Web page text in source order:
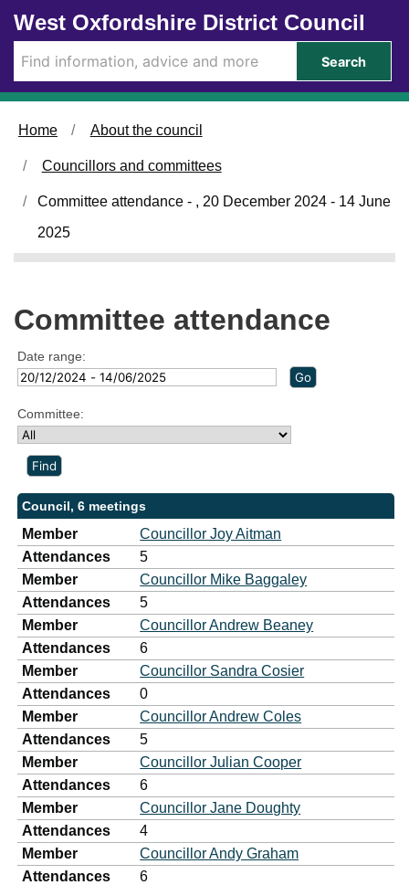
Skip to main content
West Oxfordshire District Council
Search
Home About the council
Councillors and committees
Committee attendance - , 20 December 2024 - 14 June
2025
Committee attendance
Date range:
Committee:
Council, 6 meetings
Member
Councillor Joy Aitman
Attendances
5
Member
Councillor Mike Baggaley
Attendances
5
Member
Councillor Andrew Beaney
Attendances
6
Member
Councillor Sandra Cosier
Attendances
0
Member
Councillor Andrew Coles
Attendances
5
Member
Councillor Julian Cooper
Attendances
6
Member
Councillor Jane Doughty
Attendances
4
Member
Councillor Andy Graham
Attendances
6